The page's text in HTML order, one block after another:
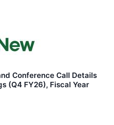
Conference Call Details
(Q4 FY26), Fiscal Year